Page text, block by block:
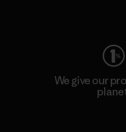
We give our